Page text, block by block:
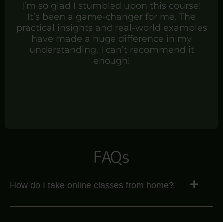
I’m so glad I stumbled upon this course!
It’s been a game-changer for me. The
practical insights and real-world examples
have made a huge difference in my
understanding. I can’t recommend it
enough!
FAQs
How do I take online classes from home?